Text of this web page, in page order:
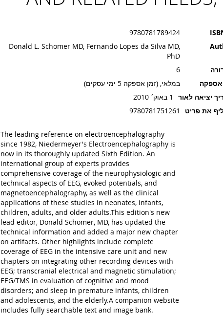
9780781789424
Donald L. Schomer MD, Fernando Lopes da Silva MD,
PhD
6
אספקה
במלאי, (זמן אספקה 5 ימי עסקים)
יציאה לאור
1 באוק׳ 2010
את פריט
9780781751261
The leading reference on electroencephalography
since 1982, Niedermeyer's Electroencephalography is
now in its thoroughly updated Sixth Edition. An
international group of experts provides
comprehensive coverage of the neurophysiologic and
technical aspects of EEG, evoked potentials, and
magnetoencephalography, as well as the clinical
applications of these studies in neonates, infants,
children, adults, and older adults.This edition's new
lead editor, Donald Schomer, MD, has updated the
technical information and added a major new chapter
on artifacts. Other highlights include complete
coverage of EEG in the intensive care unit and new
chapters on integrating other recording devices with
EEG; transcranial electrical and magnetic stimulation;
EEG/TMS in evaluation of cognitive and mood
disorders; and sleep in premature infants, children
and adolescents, and the elderly.A companion website
includes fully searchable text and image bank.